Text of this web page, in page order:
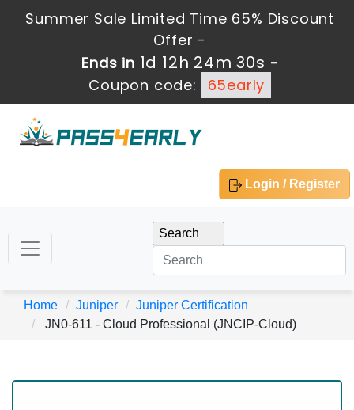
Summer Sale Limited Time 65% Discount
Offer -
Ends in 1d 12h 24m 30s -
Coupon code:
65early
Login / Register
Home Juniper
Juniper Certification
JN0-611 - Cloud Professional (JNCIP-Cloud)